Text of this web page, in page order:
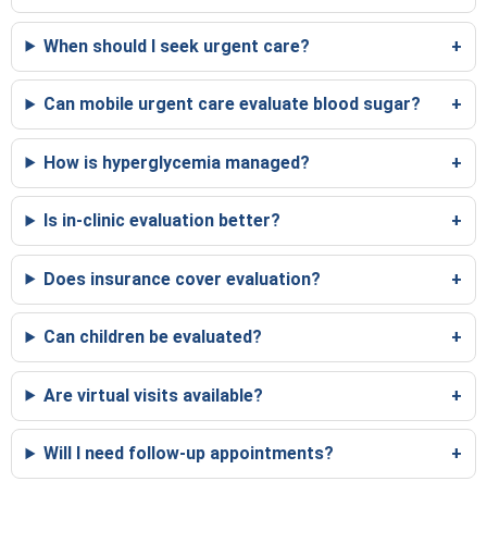
When should I seek urgent care?
Can mobile urgent care evaluate blood sugar?
How is hyperglycemia managed?
Is in-clinic evaluation better?
Does insurance cover evaluation?
Can children be evaluated?
Are virtual visits available?
Will I need follow-up appointments?